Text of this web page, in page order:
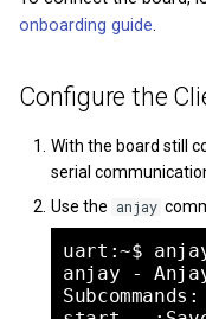
onboarding guide.
Configure the
With the board still
serial
Use the anjay